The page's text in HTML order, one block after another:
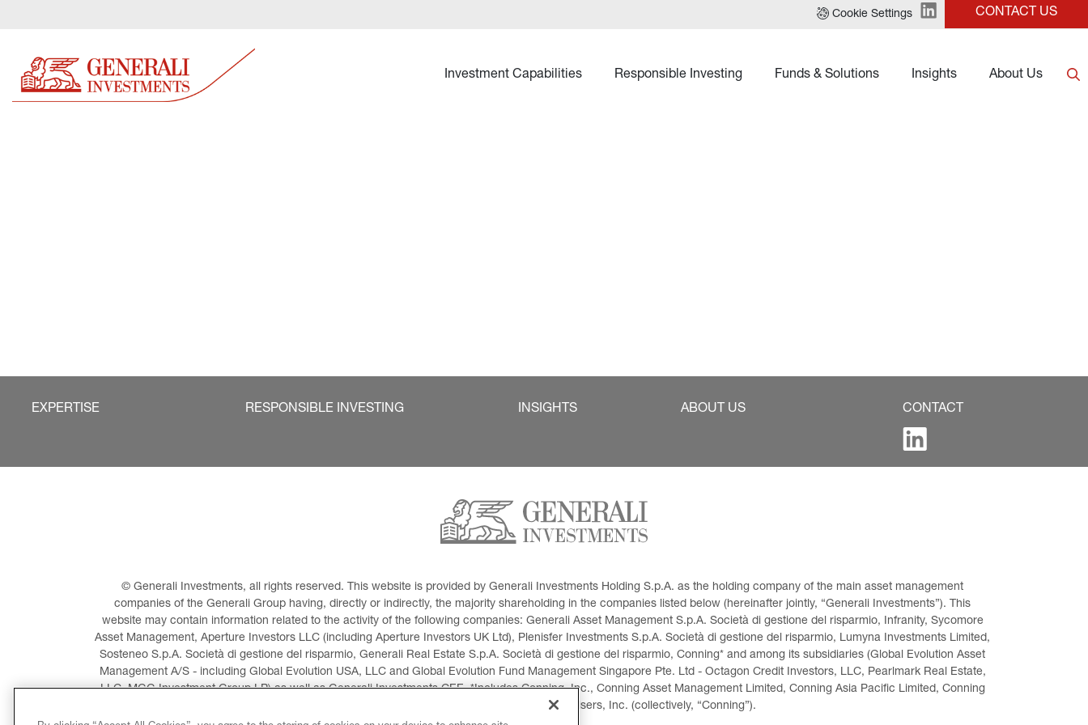
Cookie Settings CONTACT US
Investment Capabilities Responsible Investing Funds & Solutions Insights About Us
EXPERTISE RESPONSIBLE INVESTING INSIGHTS ABOUT US CONTACT
© Generali Investments, all rights reserved. This website is provided by Generali Investments Holding S.p.A. as the holding company of the main asset management
companies of the Generali Group having, directly or indirectly, the majority shareholding in the companies listed below (hereinafter jointly, “Generali Investments”). This
website may contain information related to the activity of the following companies: Generali Asset Management S.p.A. Società di gestione del risparmio, Infranity, Sycomore
Asset Management, Aperture Investors LLC (including Aperture Investors UK Ltd), Plenisfer Investments S.p.A. Società di gestione del risparmio, Lumyna Investments Limited,
Sosteneo S.p.A. Società di gestione del risparmio, Generali Real Estate S.p.A. Società di gestione del risparmio, Conning* and among its subsidiaries (Global Evolution Asset
Management A/S - including Global Evolution USA, LLC and Global Evolution Fund Management Singapore Pte. Ltd - Octagon Credit Investors, LLC, Pearlmark Real Estate,
LLC, MGG Investment Group LP) as well as Generali Investments CEE. *Includes Conning, Inc., Conning Asset Management Limited, Conning Asia Pacific Limited, Conning
Investment Products, Inc., Goodwin Capital Advisers, Inc. (collectively, “Conning”).